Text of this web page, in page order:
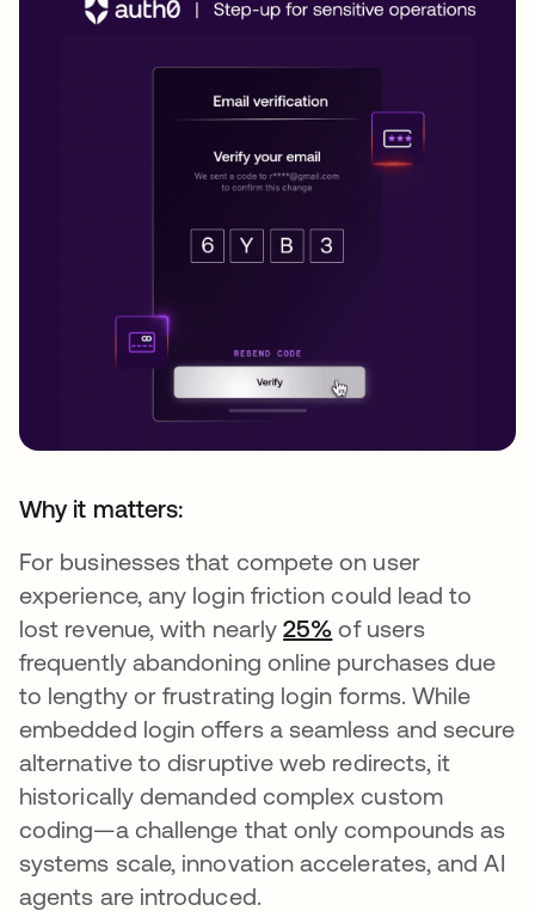
Why it matters:
For businesses that compete on user
experience, any login friction could lead to
lost revenue, with nearly25% of users
frequently abandoning online purchases due
to lengthy or frustrating login forms. While
embedded login offers a seamless and secure
alternative to disruptive web redirects, it
historically demanded complex custom
coding—a challenge that only compounds as
systems scale, innovation accelerates, and AI
agents are introduced.